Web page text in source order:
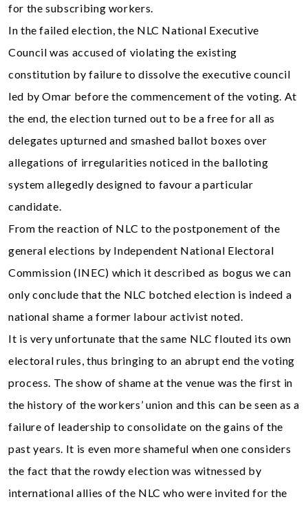
for the subscribing workers.
In the failed election, the NLC National Executive
Council was accused of violating the existing
constitution by failure to dissolve the executive council
led by Omar before the commencement of the voting. At
the end, the election turned out to be a free for all as
delegates upturned and smashed ballot boxes over
allegations of irregularities noticed in the balloting
system allegedly designed to favour a particular
candidate.
From the reaction of NLC to the postponement of the
general elections by Independent National Electoral
Commission (INEC) which it described as bogus we can
only conclude that the NLC botched election is indeed a
national shame a former labour activist noted.
It is very unfortunate that the same NLC flouted its own
electoral rules, thus bringing to an abrupt end the voting
process. The show of shame at the venue was the first in
the history of the workers’ union and this can be seen as a
failure of leadership to consolidate on the gains of the
past years. It is even more shameful when one considers
the fact that the rowdy election was witnessed by
international allies of the NLC who were invited for the